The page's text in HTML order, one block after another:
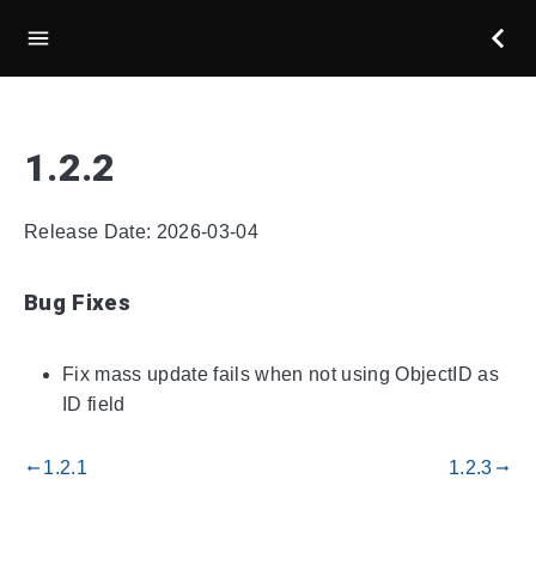
1.2.2
Release Date: 2026-03-04
Bug Fixes
Fix mass update fails when not using ObjectID as
ID field
gdoc_arrow_left_alt 1.2.1 1.2.3 gdoc_arrow_right_alt